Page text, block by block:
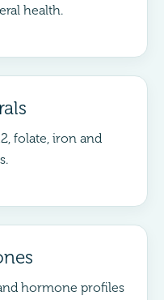
health.
folate, iron and
hormone profiles